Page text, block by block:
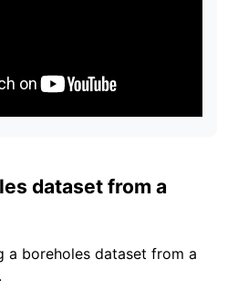
dataset from a
a boreholes dataset from a